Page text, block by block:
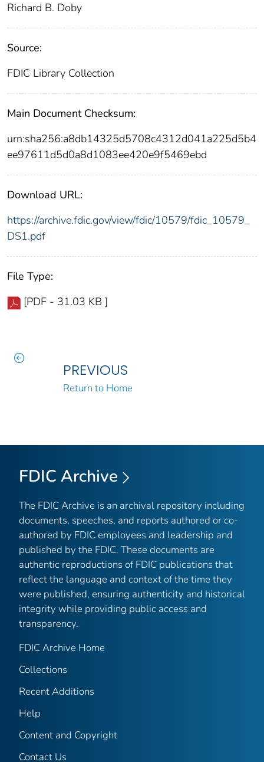
Richard B. Doby
Source:
FDIC Library Collection
Main Document Checksum:
urn:sha256:a8db14325d5708c4312d041a225d5b4
ee97611d5d0a8d1083ee420e9f5469ebd
Download URL:
https://archive.fdic.gov/view/fdic/10579/fdic_10579_
DS1.pdf
File Type:
[PDF - 31.03 KB ]
PREVIOUS
Return to Home
FDIC Archive
The FDIC Archive is an archival repository including
documents, speeches, and reports authored or co-
authored by FDIC employees and leadership and
published by the FDIC. These documents are
authentic reproductions of FDIC publications that
reflect the language and context of the time they
were published, ensuring authenticity and historical
integrity while providing public access and
transparency.
FDIC Archive Home
Collections
Recent Additions
Help
Content and Copyright
Contact Us